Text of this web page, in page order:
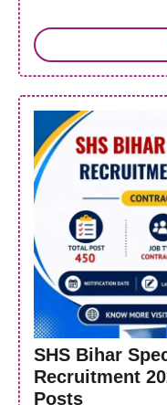
SHS Bihar
Recruitment
Posts